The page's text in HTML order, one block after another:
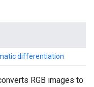
differentiation
RGB images to